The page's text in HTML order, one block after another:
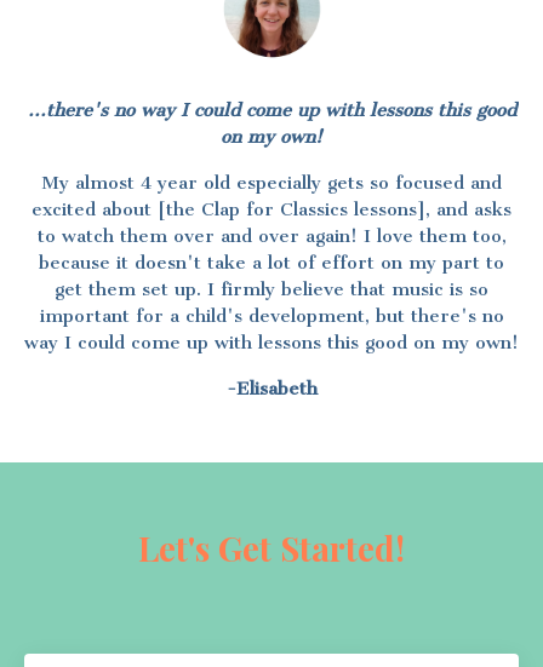
...there's no way I could come up with lessons this good
on my own!
My almost 4 year old especially gets so focused and
excited about [the Clap for Classics lessons], and asks
to watch them over and over again! I love them too,
because it doesn't take a lot of effort on my part to
get them set up. I firmly believe that music is so
important for a child's development, but there's no
way I could come up with lessons this good on my own!
-Elisabeth
Let's Get Started!